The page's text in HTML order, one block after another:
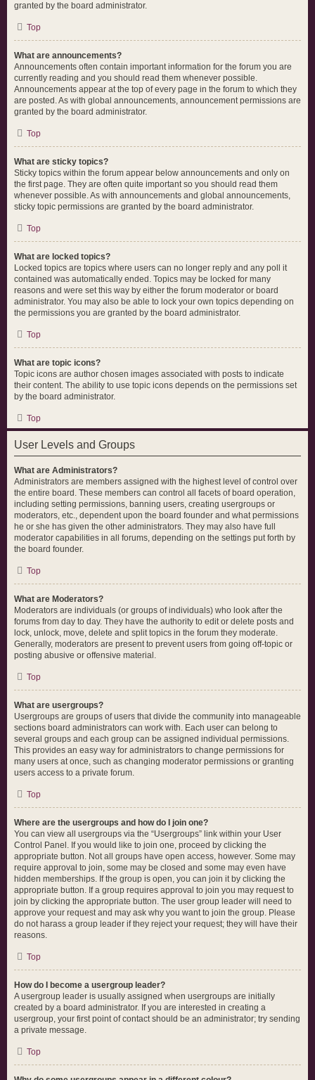
granted by the board administrator.
Top
What are announcements?
Announcements often contain important information for the forum you are
currently reading and you should read them whenever possible.
Announcements appear at the top of every page in the forum to which they
are posted. As with global announcements, announcement permissions are
granted by the board administrator.
Top
What are sticky topics?
Sticky topics within the forum appear below announcements and only on
the first page. They are often quite important so you should read them
whenever possible. As with announcements and global announcements,
sticky topic permissions are granted by the board administrator.
Top
What are locked topics?
Locked topics are topics where users can no longer reply and any poll it
contained was automatically ended. Topics may be locked for many
reasons and were set this way by either the forum moderator or board
administrator. You may also be able to lock your own topics depending on
the permissions you are granted by the board administrator.
Top
What are topic icons?
Topic icons are author chosen images associated with posts to indicate
their content. The ability to use topic icons depends on the permissions set
by the board administrator.
Top
User Levels and Groups
What are Administrators?
Administrators are members assigned with the highest level of control over
the entire board. These members can control all facets of board operation,
including setting permissions, banning users, creating usergroups or
moderators, etc., dependent upon the board founder and what permissions
he or she has given the other administrators. They may also have full
moderator capabilities in all forums, depending on the settings put forth by
the board founder.
Top
What are Moderators?
Moderators are individuals (or groups of individuals) who look after the
forums from day to day. They have the authority to edit or delete posts and
lock, unlock, move, delete and split topics in the forum they moderate.
Generally, moderators are present to prevent users from going off-topic or
posting abusive or offensive material.
Top
What are usergroups?
Usergroups are groups of users that divide the community into manageable
sections board administrators can work with. Each user can belong to
several groups and each group can be assigned individual permissions.
This provides an easy way for administrators to change permissions for
many users at once, such as changing moderator permissions or granting
users access to a private forum.
Top
Where are the usergroups and how do I join one?
You can view all usergroups via the “Usergroups” link within your User
Control Panel. If you would like to join one, proceed by clicking the
appropriate button. Not all groups have open access, however. Some may
require approval to join, some may be closed and some may even have
hidden memberships. If the group is open, you can join it by clicking the
appropriate button. If a group requires approval to join you may request to
join by clicking the appropriate button. The user group leader will need to
approve your request and may ask why you want to join the group. Please
do not harass a group leader if they reject your request; they will have their
reasons.
Top
How do I become a usergroup leader?
A usergroup leader is usually assigned when usergroups are initially
created by a board administrator. If you are interested in creating a
usergroup, your first point of contact should be an administrator; try sending
a private message.
Top